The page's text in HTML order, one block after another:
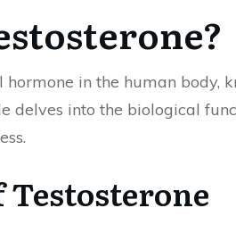
hormone in the human
delves into the biological